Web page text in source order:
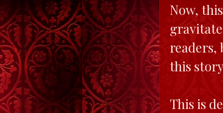
Now,
readers,
this
This is